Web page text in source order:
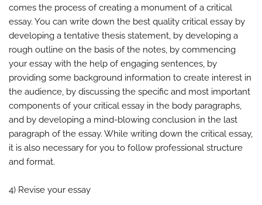
comes the process of creating a monument of a critical
essay. You can write down the best quality critical essay by
developing a tentative thesis statement, by developing a
rough outline on the basis of the notes, by commencing
your essay with the help of engaging sentences, by
providing some background information to create interest in
the audience, by discussing the specific and most important
components of your critical essay in the body paragraphs,
and by developing a mind-blowing conclusion in the last
paragraph of the essay. While writing down the critical essay,
it is also necessary for you to follow professional structure
and format.
4) Revise your essay